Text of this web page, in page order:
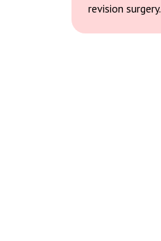
revision surgery.